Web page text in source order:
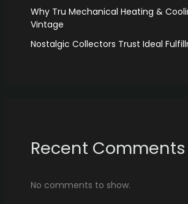
Why Tru Mechanical Heating &
Vintage
Nostalgic Collectors Trust Ideal
Recent Comments
No comments to show.